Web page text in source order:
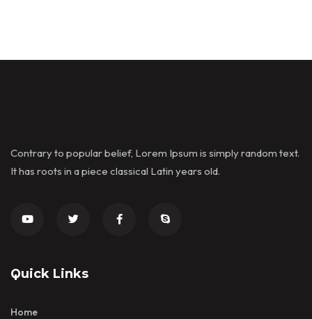
Contrary to popular belief, Lorem Ipsum is simply random text.
It has roots in a piece classical Latin years old.
Quick Links
Home